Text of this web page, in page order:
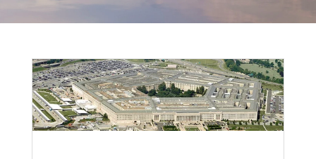
Management
Consulting
DCMA Compliance